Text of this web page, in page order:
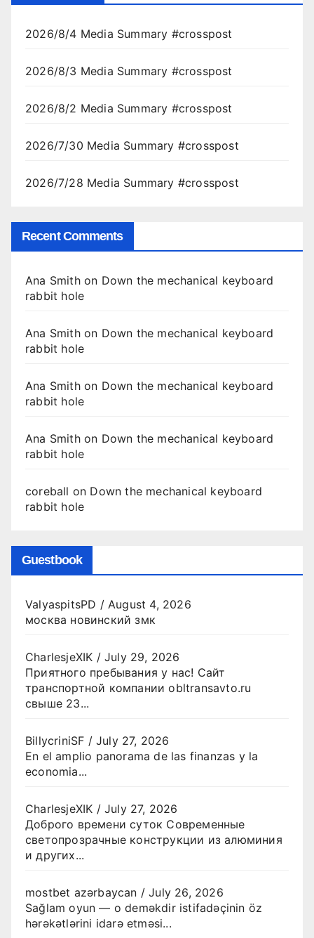
2026/8/4 Media Summary #crosspost
2026/8/3 Media Summary #crosspost
2026/8/2 Media Summary #crosspost
2026/7/30 Media Summary #crosspost
2026/7/28 Media Summary #crosspost
Recent Comments
Ana Smithon Down the mechanical keyboard
rabbit hole
Ana Smithon Down the mechanical keyboard
rabbit hole
Ana Smithon Down the mechanical keyboard
rabbit hole
Ana Smithon Down the mechanical keyboard
rabbit hole
coreball on Down the mechanical keyboard
rabbit hole
Guestbook
ValyaspitsPD / August 4, 2026
москва новинский змк
CharlesjeXIK /July 29, 2026
Приятного пребывания у нас! Сайт
транспортной компании obltransavto.ru
свыше 23...
BillycriniSF /July 27, 2026
En el amplio panorama de las finanzas y la
economia...
CharlesjeXIK /July 27, 2026
Доброго времени суток Современные
светопрозрачные конструкции из алюминия
и других...
mostbet azərbaycan /July 26, 2026
Sağlam oyun — o deməkdir istifadəçinin öz
hərəkətlərini idarə etməsi...